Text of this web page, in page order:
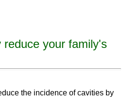
reduce your family's
the incidence of cavities by